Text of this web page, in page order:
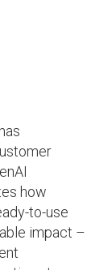
how
to-use
impact –